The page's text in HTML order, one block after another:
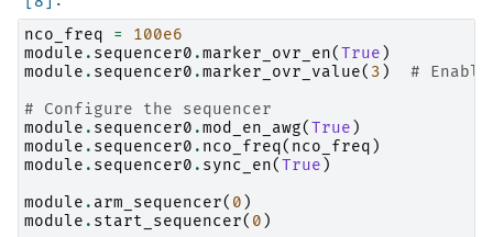
nco_freq
=
100e6
module . sequencer0 .marker_ovr_en(True )
module . sequencer0 .marker_ovr_value( 3 )
#
# Configure the sequencer
module . sequencer0 .mod_en_awg(True )
module . sequencer0 . nco_freq( nco_freq )
module . sequencer0 . sync_en(True )
module . arm_sequencer( 0 )
module . start_sequencer( 0 )